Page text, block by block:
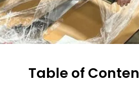
Table of